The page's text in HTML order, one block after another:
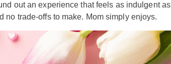
out an experience that feels as indulgent
no trade-offs to make. Mom simply enjoys.